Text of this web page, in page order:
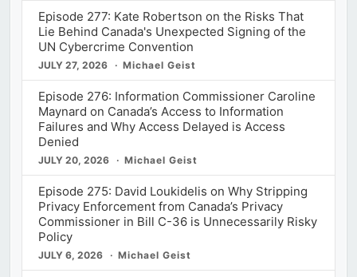
Episode 277: Kate Robertson on the Risks That
Lie Behind Canada's Unexpected Signing of the
UN Cybercrime Convention
JULY 27, 2026 Michael Geist
Episode 276: Information Commissioner Caroline
Maynard on Canada’s Access to Information
Failures and Why Access Delayed is Access
Denied
JULY 20, 2026 Michael Geist
Episode 275: David Loukidelis on Why Stripping
Privacy Enforcement from Canada’s Privacy
Commissioner in Bill C-36 is Unnecessarily Risky
Policy
JULY 6, 2026 Michael Geist